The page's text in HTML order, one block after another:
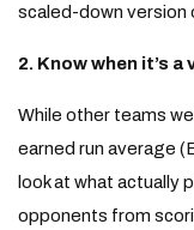
scaled-down
2. Know when it’s
While other teams
earned run average
look at what actually
opponents from